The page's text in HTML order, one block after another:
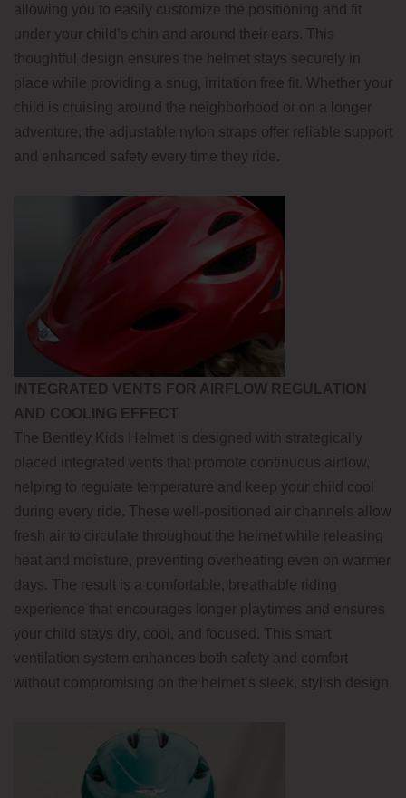
allowing you to easily customize the positioning and fit
under your child’s chin and around their ears. This
thoughtful design ensures the helmet stays securely in
place while providing a snug, irritation free fit. Whether your
child is cruising around the neighborhood or on a longer
adventure, the adjustable nylon straps offer reliable support
and enhanced safety every time they ride.
INTEGRATED VENTS FOR AIRFLOW REGULATION
AND COOLING EFFECT
The Bentley Kids Helmet is designed with strategically
placed integrated vents that promote continuous airflow,
helping to regulate temperature and keep your child cool
during every ride. These well-positioned air channels allow
fresh air to circulate throughout the helmet while releasing
heat and moisture, preventing overheating even on warmer
days. The result is a comfortable, breathable riding
experience that encourages longer playtimes and ensures
your child stays dry, cool, and focused. This smart
ventilation system enhances both safety and comfort
without compromising on the helmet’s sleek, stylish design.